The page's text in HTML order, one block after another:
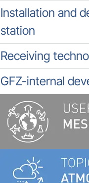
Installation and
station
Receiving
GFZ-internal